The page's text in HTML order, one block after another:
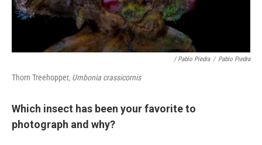
/ Pablo Piedra / Pablo Piedra
Thorn Treehopper, Umbonia crassicornis
Which insect has been your favorite to
photograph and why?